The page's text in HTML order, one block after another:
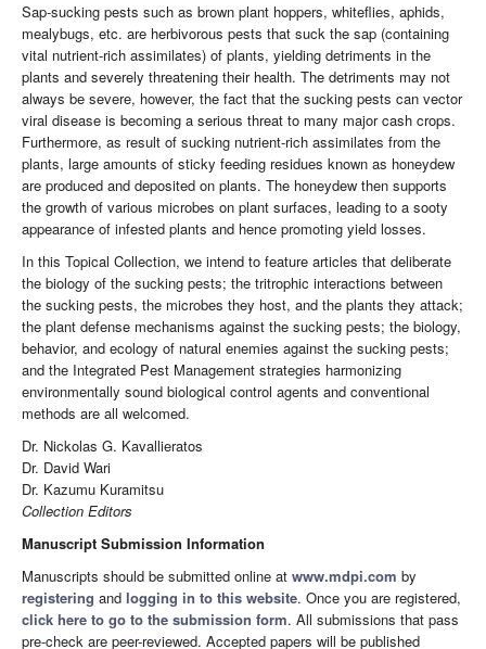
Sap-sucking pests such as brown plant hoppers, whiteflies, aphids,
mealybugs, etc. are herbivorous pests that suck the sap (containing
vital nutrient-rich assimilates) of plants, yielding detriments in the
plants and severely threatening their health. The detriments may not
always be severe, however, the fact that the sucking pests can vector
viral disease is becoming a serious threat to many major cash crops.
Furthermore, as result of sucking nutrient-rich assimilates from the
plants, large amounts of sticky feeding residues known as honeydew
are produced and deposited on plants. The honeydew then supports
the growth of various microbes on plant surfaces, leading to a sooty
appearance of infested plants and hence promoting yield losses.
In this Topical Collection, we intend to feature articles that deliberate
the biology of the sucking pests; the tritrophic interactions between
the sucking pests, the microbes they host, and the plants they attack;
the plant defense mechanisms against the sucking pests; the biology,
behavior, and ecology of natural enemies against the sucking pests;
and the Integrated Pest Management strategies harmonizing
environmentally sound biological control agents and conventional
methods are all welcomed.
Dr. Nickolas G. Kavallieratos
Dr. David Wari
Dr. Kazumu Kuramitsu
Collection Editors
Manuscript Submission Information
Manuscripts should be submitted online at www.mdpi.com by
registering and logging in to this website. Once you are registered,
click here to go to the submission form. All submissions that pass
pre-check are peer-reviewed. Accepted papers will be published